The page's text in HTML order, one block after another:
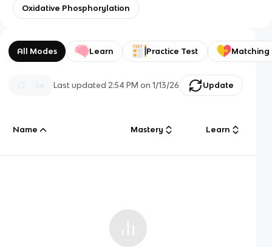
Oxidative Phosphorylation
All Modes Learn Practice Test Matching
Last updated2:54 PM on 1/13/26 Update
Name Mastery Learn